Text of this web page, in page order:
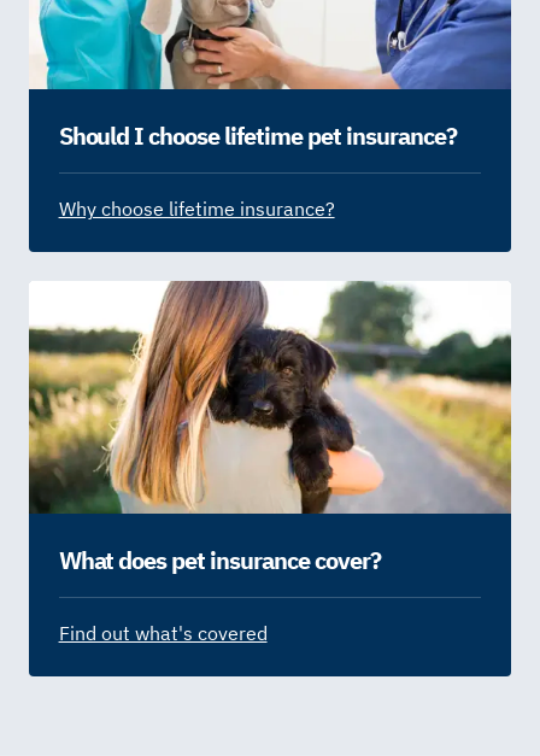
Should I choose lifetime pet insurance?
Why choose lifetime insurance?
What does pet insurance cover?
Find out what's covered